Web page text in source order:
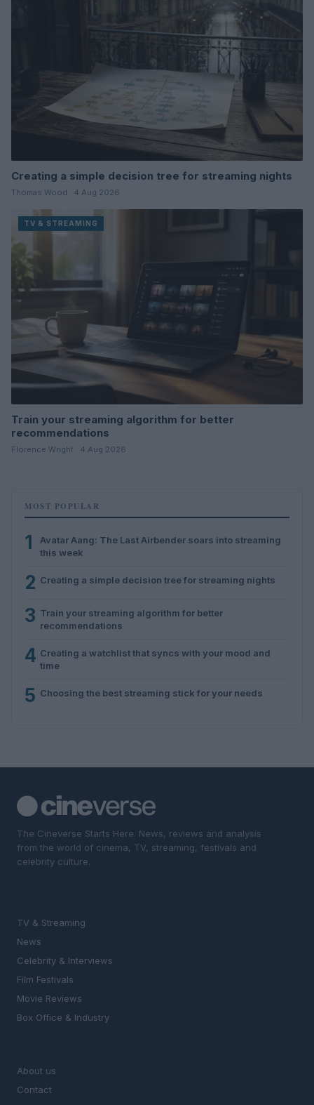
Creating a simple decision tree for streaming nights
Thomas Wood · 4 Aug 2026
TV & STREAMING
Train your streaming algorithm for better
recommendations
Florence Wright · 4 Aug 2026
MOST POPULAR
1
Avatar Aang: The Last Airbender soars into streaming
this week
2 Creating a simple decision tree for streaming nights
3 Train your streaming algorithm for better
recommendations
4 Creating a watchlist that syncs with your mood and
time
5 Choosing the best streaming stick for your needs
The Cineverse Starts Here. News, reviews and analysis
from the world of cinema, TV, streaming, festivals and
celebrity culture.
TV & Streaming
News
Celebrity & Interviews
Film Festivals
Movie Reviews
Box Office & Industry
About us
Contact